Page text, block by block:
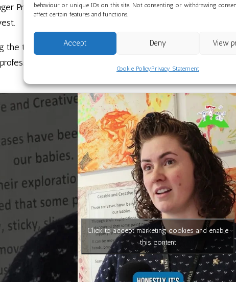
behaviour or unique IDs on this site. Not consenting or withdrawing
affect certain features and functions.
Accept Deny View
Cookie PolicyPrivacy Statement
Practice Hub, they work at the forefront of early years
the team can visit this page
to view current vacancies
or those looking to start a career in early
Click to accept marketing cookies and enable
this content